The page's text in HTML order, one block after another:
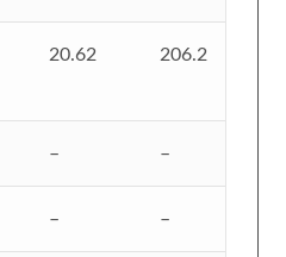
20.62 206.2
– –
– –